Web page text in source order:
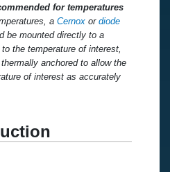
for temperatures
a Cernox or diode
be mounted directly to a
the temperature of interest,
anchored to allow the
of interest as accurately